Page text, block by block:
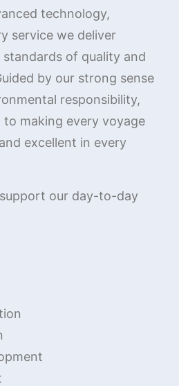
technology,
service we deliver
of quality and
by our strong sense
responsibility,
making every voyage
excellent in every
our day-to-day